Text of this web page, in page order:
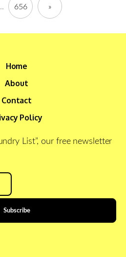
656 »
Home
About
Contact
Policy
List”, our free newsletter